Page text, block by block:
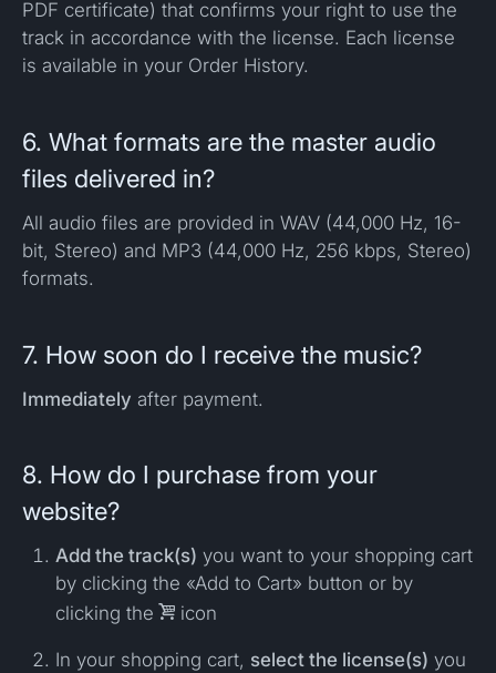
PDF certificate) that confirms your right to use the
track in accordance with the license. Each license
is available in your Order History.
6. What formats are the master audio
files delivered in?
All audio files are provided in WAV (44,000 Hz, 16-
bit, Stereo) and MP3 (44,000 Hz, 256 kbps, Stereo)
formats.
7. How soon do I receive the music?
Immediately after payment.
8. How do I purchase from your
website?
Add the track(s) you want to your shopping cart
by clicking the «Add to Cart» button or by
clicking the  icon
In your shopping cart, select the license(s) you